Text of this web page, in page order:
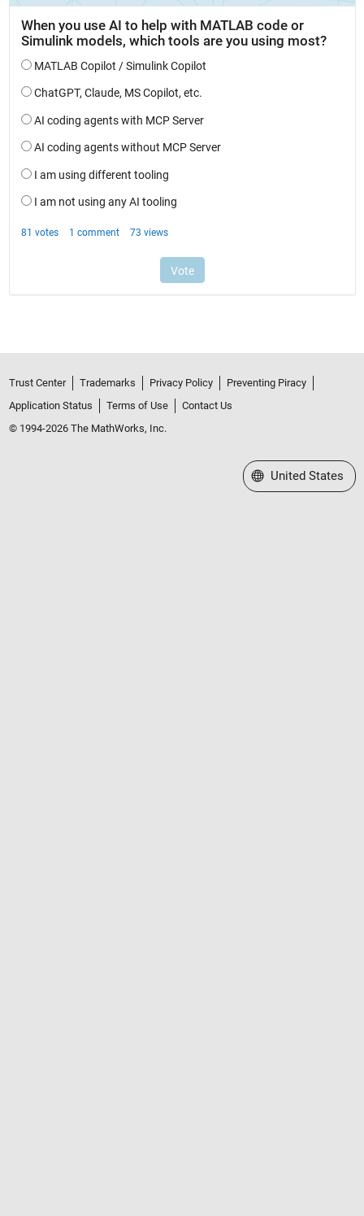
Trust Center Trademarks Privacy Policy
Preventing Piracy
Application Status
Terms of Use
Contact Us
© 1994-2026 The MathWorks, Inc.
Select a Web Site
United States